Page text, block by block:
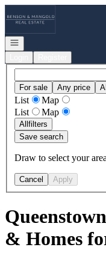
Open navigation
For sale Any price
List
Map
List
Map
Allfilters
Save search
Draw to select your
Cancel Apply
& Homes